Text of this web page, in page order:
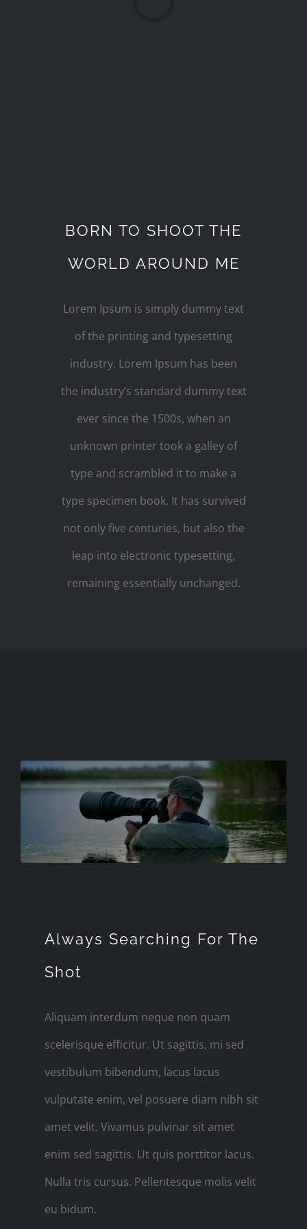
BORN TO SHOOT THE
WORLD AROUND ME
Lorem Ipsum is simply dummy text
of the printing and typesetting
industry. Lorem Ipsum has been
the industry’s standard dummy text
ever since the 1500s, when an
unknown printer took a galley of
type and scrambled it to make a
type specimen book. It has survived
not only five centuries, but also the
leap into electronic typesetting,
remaining essentially unchanged.
Always Searching For The
Shot
Aliquam interdum neque non quam
scelerisque efficitur. Ut sagittis, mi sed
vestibulum bibendum, lacus lacus
vulputate enim, vel posuere diam nibh sit
amet velit. Vivamus pulvinar sit amet
enim sed sagittis. Ut quis porttitor lacus.
Nulla tris cursus. Pellentesque molis velit
eu bidum.